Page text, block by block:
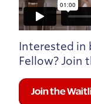
Interested in
Fellow? Join
Join the